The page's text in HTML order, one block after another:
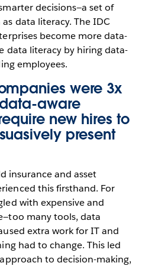
decisions—a set of
data literacy. The IDC
become more data-
data literacy by hiring data-
employees.
were 3x
aware
new hires to
present
insurance and asset
this firsthand. For
with expensive and
many tools, data
extra work for IT and
had to change. This led
to decision-making,